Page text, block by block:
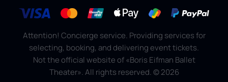
Attention! Concierge service. Providing services for
selecting, booking, and delivering event tickets.
Not the official website of «Boris Eifman Ballet
Theater». All rights reserved.©2026